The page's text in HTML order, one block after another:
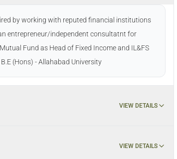
by working with reputed financial institutions
entrepreneur/independent consultatnt for
Fund as Head of Fixed Income and IL&FS
(Hons) - Allahabad University
VIEW DETAILS
VIEW DETAILS